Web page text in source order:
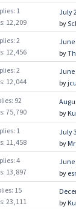
1
12,209
July
by
2
12,456
June
by
2
12,044
June
by
92
75,790
by
1
11,458
July
by
4
13,897
June
by
15
23,111
by